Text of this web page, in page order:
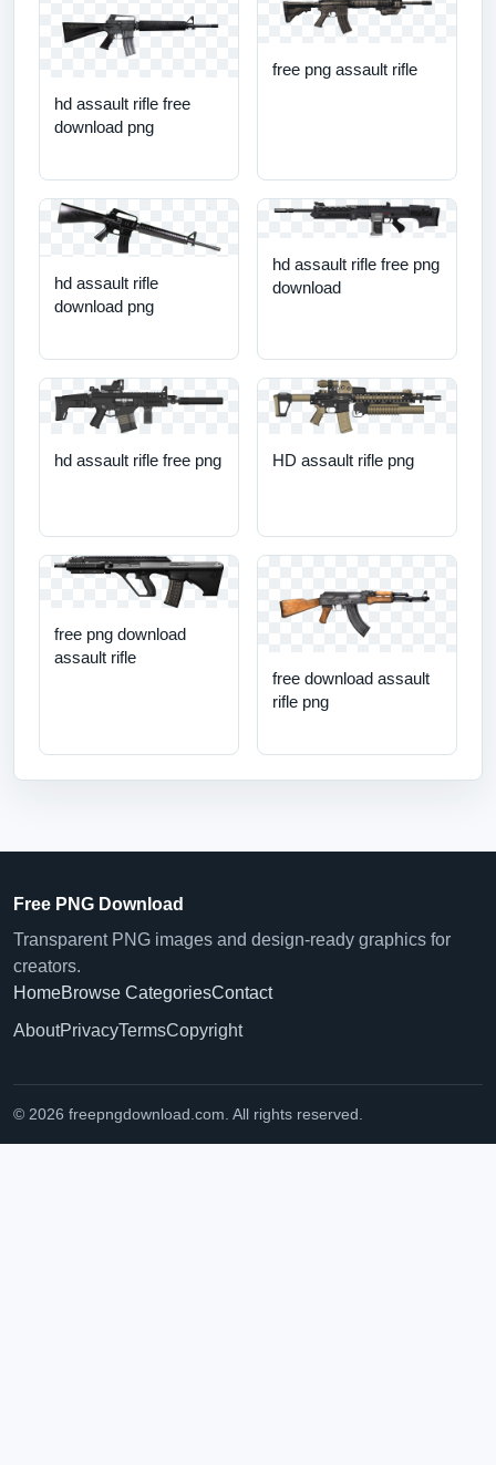
hd assault rifle free
download png
free png assault rifle
hd assault rifle
download png
hd assault rifle free png
download
hd assault rifle free png HD assault rifle png
free png download
assault rifle
free download assault
rifle png
Free PNG Download
Transparent PNG images and design-ready graphics for
creators.
HomeBrowse CategoriesContact
AboutPrivacyTermsCopyright
© 2026 freepngdownload.com. All rights reserved.